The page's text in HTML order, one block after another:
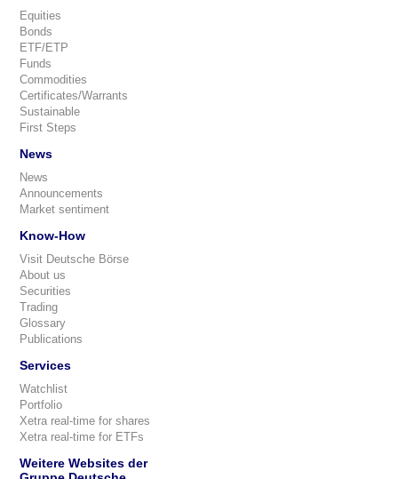
Equities
Bonds
ETF/ETP
Funds
Commodities
Certificates/Warrants
Sustainable
First Steps
News
News
Announcements
Market sentiment
Know-How
Visit Deutsche Börse
About us
Securities
Trading
Glossary
Publications
Services
Watchlist
Portfolio
Xetra real-time for shares
Xetra real-time for ETFs
Weitere Websites der